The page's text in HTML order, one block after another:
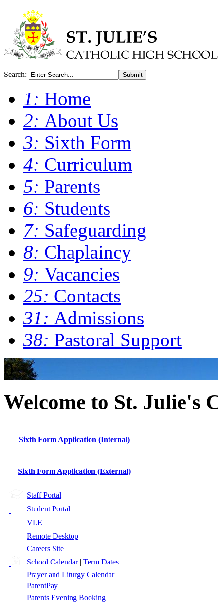
Search: Submit
1: Home
2: About Us
3: Sixth Form
4: Curriculum
5: Parents
6: Students
7: Safeguarding
8: Chaplaincy
9: Vacancies
25: Contacts
31: Admissions
38: Pastoral Support
0
Welcome to St. Julie's
Sixth Form Application (Internal)
Sixth Form Application (External)
Staff Portal
Student Portal
VLE
Remote Desktop
Careers Site
School Calendar| Term Dates
Prayer and Liturgy Calendar
ParentPay
Parents Evening Booking